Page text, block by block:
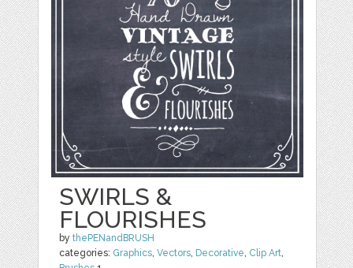
SWIRLS &
FLOURISHES
bythePENandBRUSH
categories: Graphics,Vectors, Decorative, Clip Art,